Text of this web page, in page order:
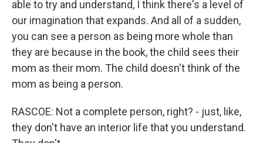
able to try and understand, I think there's a level of
our imagination that expands. And all of a sudden,
you can see a person as being more whole than
they are because in the book, the child sees their
mom as their mom. The child doesn't think of the
mom as being a person.
RASCOE: Not a complete person, right? - just, like,
they don't have an interior life that you understand.